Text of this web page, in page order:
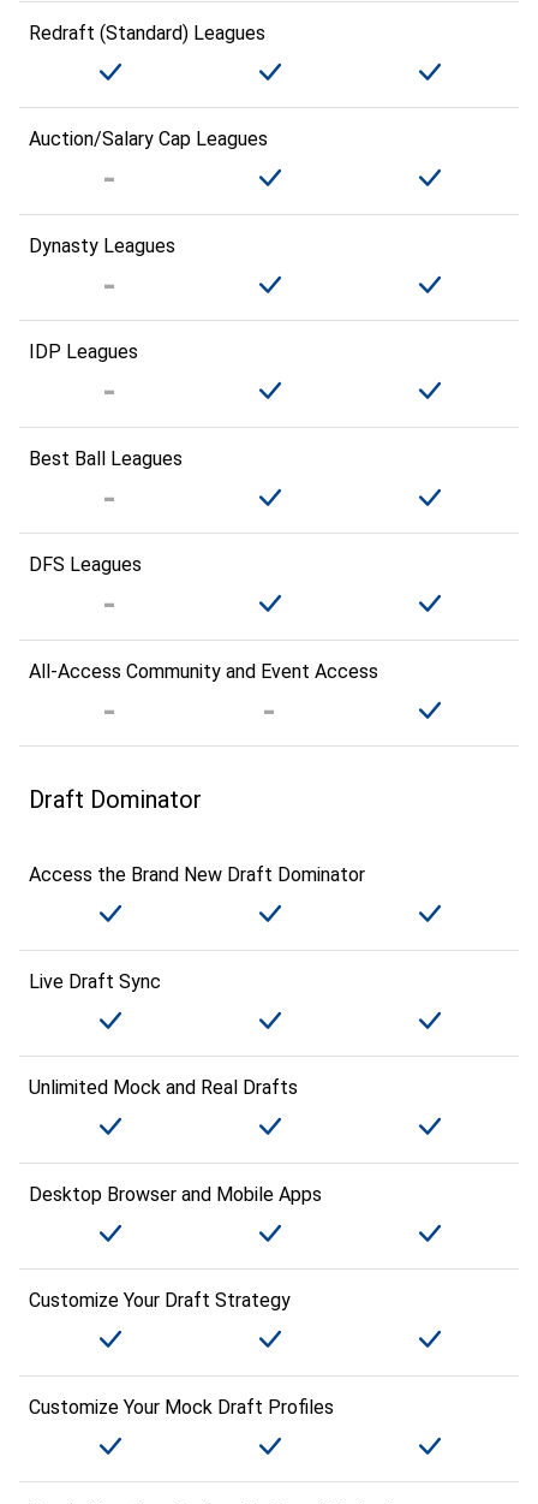
Redraft (Standard) Leagues
Auction/Salary Cap Leagues
Dynasty Leagues
IDP Leagues
Best Ball Leagues
DFS Leagues
All-Access Community and Event Access
Draft Dominator
Access the Brand New Draft Dominator
Live Draft Sync
Unlimited Mock and Real Drafts
Desktop Browser and Mobile Apps
Customize Your Draft Strategy
Customize Your Mock Draft Profiles